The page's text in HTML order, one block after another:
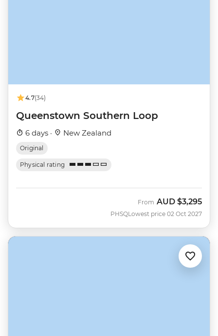
4.7(34)
Queenstown Southern Loop
6 days · New Zealand
Original
Physical rating
PHSQ
From AUD $3,295
Lowest price 02 Oct 2027